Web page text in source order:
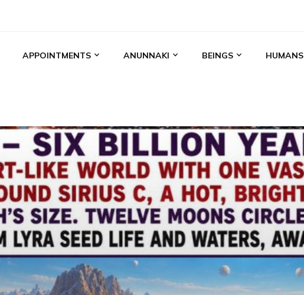
APPOINTMENTS ANUNNAKI BEINGS HUMANS
ALALU ANCIENT ANTHROPOLOGY ANU ANUNNAKI
AQUARIAN RADIO ARTICLES BOOKS BY THE LESSINS
ENKI ENKI SPEAKS ENLIL EVIDENCE MEDIA